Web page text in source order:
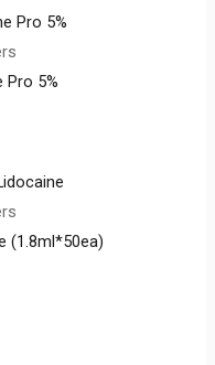
Pro 5%
(1.8ml*50ea)